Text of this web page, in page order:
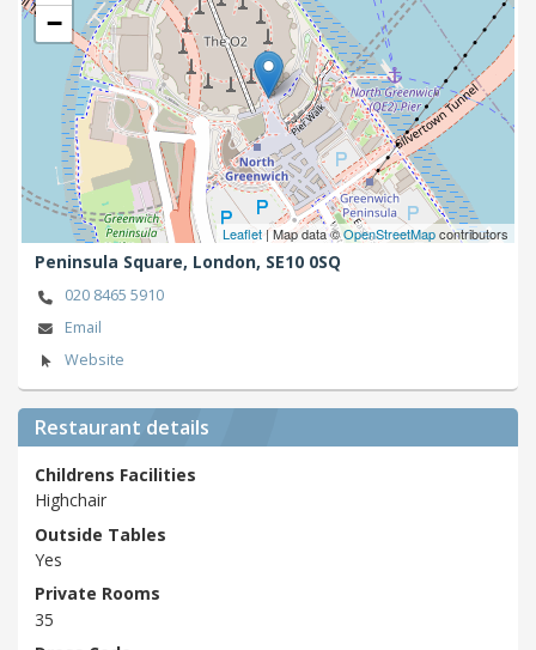
−
Leaflet| Map data ©OpenStreetMapcontributors
Peninsula Square, London, SE10 0SQ
020 8465 5910
Email
Website
Restaurant details
Childrens Facilities
Highchair
Outside Tables
Yes
Private Rooms
35